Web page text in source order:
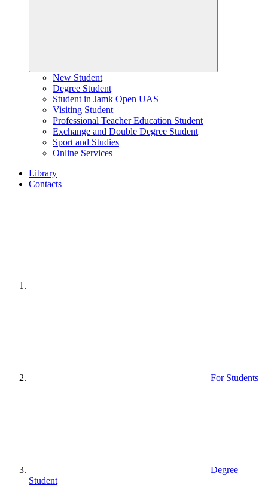
New Student
Degree Student
Student in Jamk Open UAS
Visiting Student
Professional Teacher Education Student
Exchange and Double Degree Student
Sport and Studies
Online Services
Library
Contacts
For Students
Degree
Student